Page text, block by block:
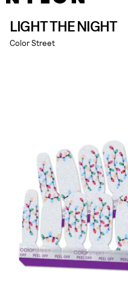
LIGHT THE NIGHT
Color Street